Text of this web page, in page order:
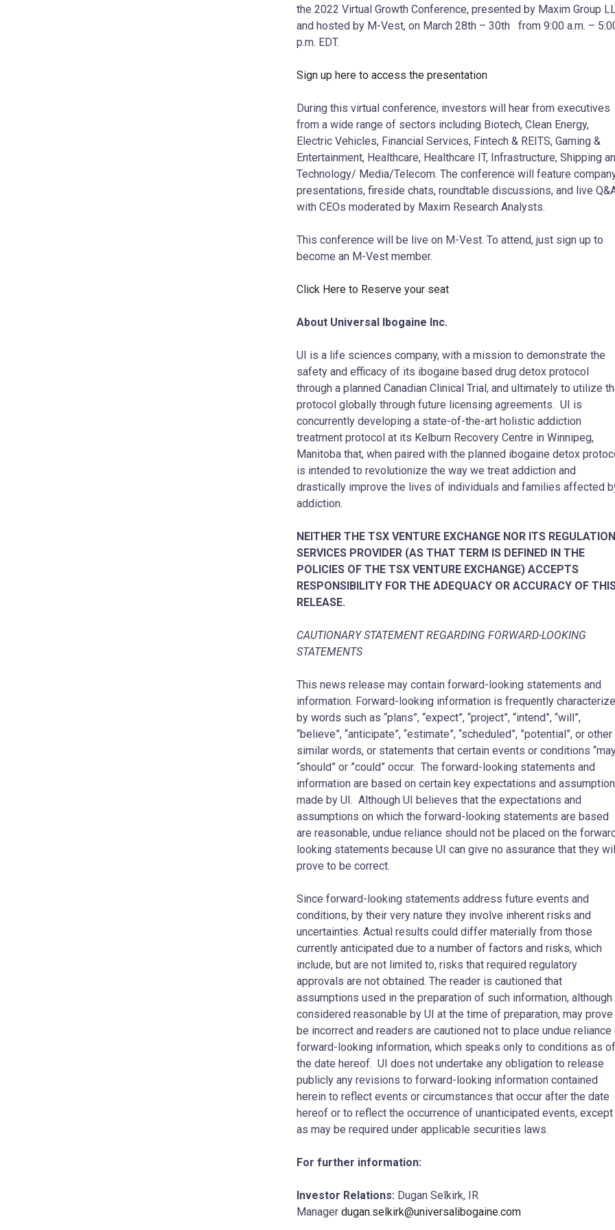
the 2022 Virtual Growth Conference, presented by Maxim Group
and hosted by M-Vest, on March 28th – 30th from 9:00 a.m. –
p.m. EDT.
Sign up here to access the presentation
During this virtual conference, investors will hear from executives
from a wide range of sectors including Biotech, Clean Energy,
Electric Vehicles, Financial Services, Fintech & REITS, Gaming &
Entertainment, Healthcare, Healthcare IT, Infrastructure, Shipping
Technology/ Media/Telecom. The conference will feature
presentations, fireside chats, roundtable discussions, and live
with CEOs moderated by Maxim Research Analysts.
This conference will be live on M-Vest. To attend, just sign up to
become an M-Vest member.
Click Here to Reserve your seat
About Universal Ibogaine Inc.
UI is a life sciences company, with a mission to demonstrate the
safety and efficacy of its ibogaine based drug detox protocol
through a planned Canadian Clinical Trial, and ultimately to utilize
protocol globally through future licensing agreements. UI is
concurrently developing a state-of-the-art holistic addiction
treatment protocol at its Kelburn Recovery Centre in Winnipeg,
Manitoba that, when paired with the planned ibogaine detox
is intended to revolutionize the way we treat addiction and
drastically improve the lives of individuals and families affected
addiction.
NEITHER THE TSX VENTURE EXCHANGE NOR ITS REGULATION
SERVICES PROVIDER (AS THAT TERM IS DEFINED IN THE
POLICIES OF THE TSX VENTURE EXCHANGE) ACCEPTS
RESPONSIBILITY FOR THE ADEQUACY OR ACCURACY OF
RELEASE.
CAUTIONARY STATEMENT REGARDING FORWARD-LOOKING
STATEMENTS
‎This news release may contain forward-looking statements and
information. Forward-looking information is frequently
by words such ‎as “plans”, “expect”, “project”, “intend”, “will”,
“believe”, “anticipate”, “estimate”, “scheduled”, ‎‎”potential”, or other
similar words, or statements that certain events or conditions
“should” or ‎‎”could” occur. The forward-looking statements and
information are based on certain key expectations ‎and
made by UI. Although UI believes that the expectations and
assumptions on which the forward-‎looking statements are based
are reasonable, undue reliance should not be placed on the
looking statements because UI can give no assurance that they
prove to be correct.
Since ‎forward-looking statements address future events and
conditions, by their very nature they involve ‎inherent risks and
uncertainties. Actual results could differ materially from those
currently anticipated ‎due to a number of factors and risks, which
include, but are not limited to, risks that required ‎regulatory
approvals are not obtained. The reader is cautioned that
assumptions used in the ‎preparation of such information, although
considered reasonable by UI at the time of ‎preparation, may prove
be incorrect and readers are cautioned not to place undue reliance
‎forward-looking information, which speaks only to conditions as of
the date hereof. UI does not ‎undertake any obligation to release
publicly any revisions to forward-looking information contained
‎herein to reflect events or circumstances that occur after the date
hereof or to reflect the occurrence ‎of unanticipated events, except
as may be required under applicable securities laws. ‎
For further information:
Investor Relations: Dugan Selkirk, IR
Manager dugan.selkirk@universalibogaine.com